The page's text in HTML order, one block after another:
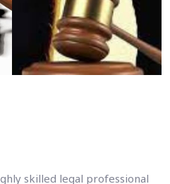
skilled legal professional